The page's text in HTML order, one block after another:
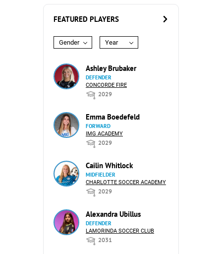
FEATURED PLAYERS
Gender Year
Ashley Brubaker
DEFENDER
CONCORDE FIRE
2029
Emma Boedefeld
FORWARD
IMG ACADEMY
2029
Cailin Whitlock
MIDFIELDER
CHARLOTTE SOCCER ACADEMY
2029
Alexandra Ubillus
DEFENDER
LAMORINDA SOCCER CLUB
2031